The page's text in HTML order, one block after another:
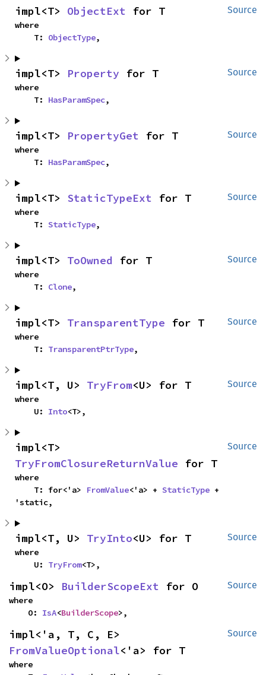
Source
impl<T> ObjectExt for T
where
    T:
ObjectType,
Source
impl<T> Property for T
where
    T:
HasParamSpec,
Source
impl<T> PropertyGet for T
where
    T:
HasParamSpec,
Source
impl<T> StaticTypeExt for T
where
    T:
StaticType,
Source
impl<T> ToOwned for T
where
    T:
Clone,
Source
impl<T> TransparentType for T
where
    T:
TransparentPtrType,
Source
impl<T, U> TryFrom<U> for T
where
    U:
Into<T>,
Source
TryFromClosureReturnValue for T
where
    T: for<'a>
FromValue<'a> + StaticType +
'static,
Source
impl<T, U> TryInto<U> for T
where
    U:
TryFrom<T>,
Source
impl<O> BuilderScopeExt for O
where
    O:
IsA<BuilderScope>,
Source
FromValueOptional<'a> for T
where